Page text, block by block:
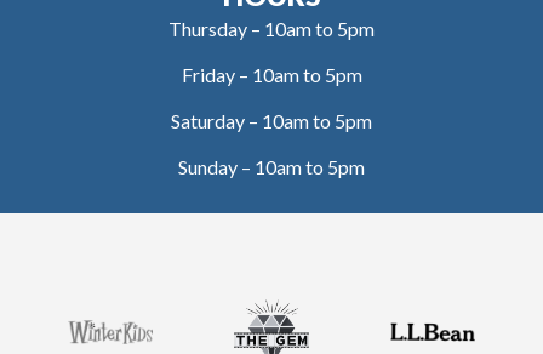
Thursday – 10am to 5pm
Friday – 10am to 5pm
Saturday – 10am to 5pm
Sunday – 10am to 5pm